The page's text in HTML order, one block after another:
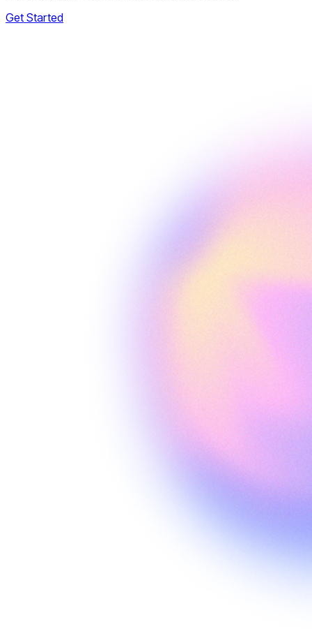
Get Started